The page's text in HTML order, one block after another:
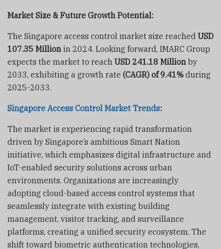
Market Size & Future Growth Potential:
The Singapore access control market size reached USD
107.35 Million in 2024. Looking forward, IMARC Group
expects the market to reach USD 241.18 Million by
2033, exhibiting a growth rate (CAGR) of 9.41% during
2025-2033.
Singapore Access Control Market Trends:
The market is experiencing rapid transformation
driven by Singapore’s ambitious Smart Nation
initiative, which emphasizes digital infrastructure and
IoT-enabled security solutions across urban
environments. Organizations are increasingly
adopting cloud-based access control systems that
seamlessly integrate with existing building
management, visitor tracking, and surveillance
platforms, creating a unified security ecosystem. The
shift toward biometric authentication technologies,